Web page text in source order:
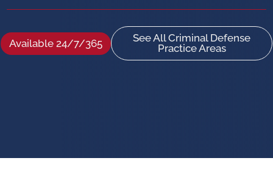
Available 24/7/365
See All Criminal Defense
Practice Areas